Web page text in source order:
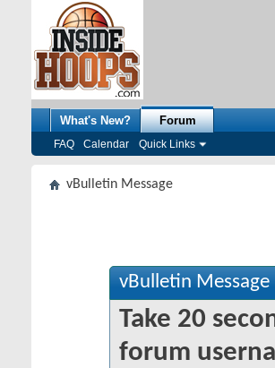
What's New? Forum
FAQ Calendar Quick Links
vBulletin Message
vBulletin Message
Take 20
forum